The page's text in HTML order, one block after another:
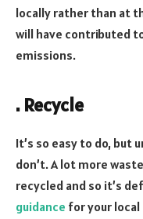
locally rather than at
will have contributed
emissions.
. Recycle
It’s so easy to do, but
don’t. A lot more
recycled and so it’s
guidance for your local